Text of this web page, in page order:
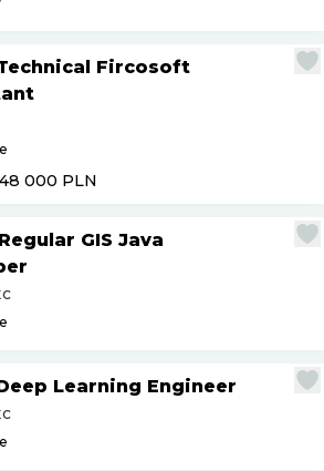
Fircosoft
000 PLN
GIS Java
Learning Engineer